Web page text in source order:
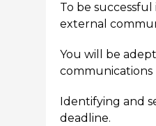
To be
external
You will be
Identifying and
deadline.